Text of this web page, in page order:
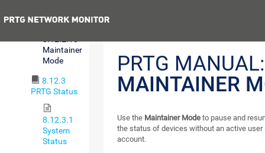
Maintainer
Mode
8.12.3
PRTG Status
8.12.3.1
System
Status
PRTG MANUAL:
MAINTAINER
Use the Maintainer Mode to pause and
the status of devices without an active user
account.